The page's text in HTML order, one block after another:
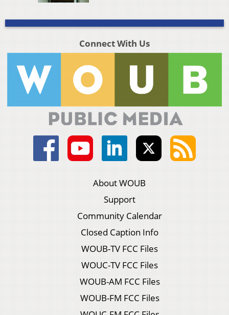
Connect With Us
About WOUB
Support
Community Calendar
Closed Caption Info
WOUB-TV FCC Files
WOUC-TV FCC Files
WOUB-AM FCC Files
WOUB-FM FCC Files